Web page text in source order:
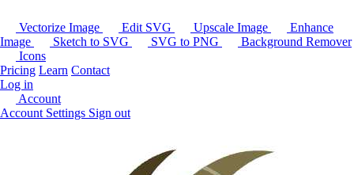
Vectorize Image Edit SVG Upscale Image
Enhance
Image
Sketch to SVG SVG to PNG
Background Remover
Icons
Pricing Learn Contact
Log in
Account
Account Settings Sign out